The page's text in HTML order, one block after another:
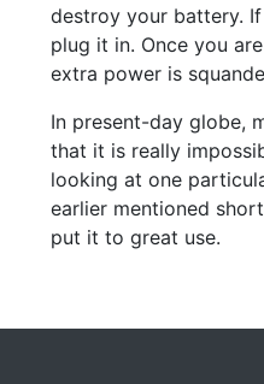
destroy your battery.
plug it in. Once you
extra power is
In present-day globe,
that it is really
looking at one
earlier mentioned
put it to great use.